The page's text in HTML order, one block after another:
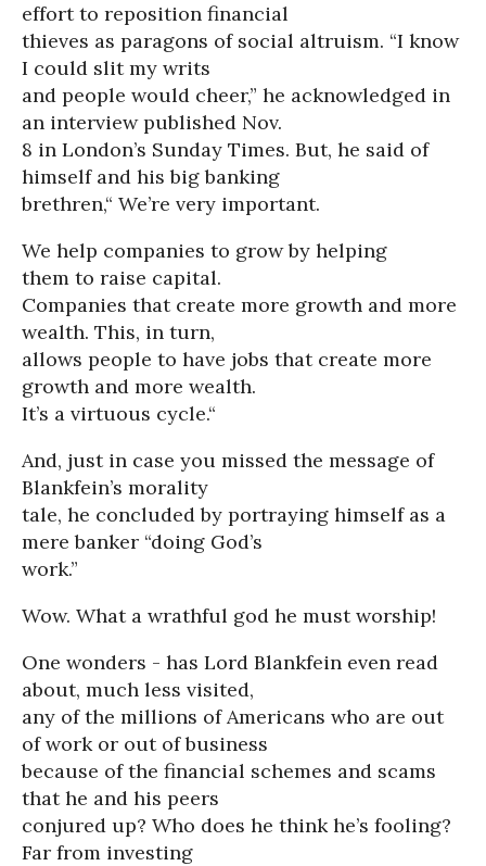
effort to reposition financial
thieves as paragons of social altruism. “I know
I could slit my writs
and people would cheer,” he acknowledged in
an interview published Nov.
8 in London’s Sunday Times. But, he said of
himself and his big banking
brethren,“ We’re very important.
We help companies to grow by helping
them to raise capital.
Companies that create more growth and more
wealth. This, in turn,
allows people to have jobs that create more
growth and more wealth.
It’s a virtuous cycle.“
And, just in case you missed the message of
Blankfein’s morality
tale, he concluded by portraying himself as a
mere banker “doing God’s
work.”
Wow. What a wrathful god he must worship!
One wonders - has Lord Blankfein even read
about, much less visited,
any of the millions of Americans who are out
of work or out of business
because of the financial schemes and scams
that he and his peers
conjured up? Who does he think he’s fooling?
Far from investing